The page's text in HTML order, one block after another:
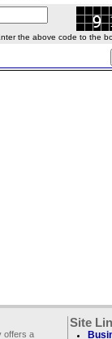
the above code to the
offers a
Site